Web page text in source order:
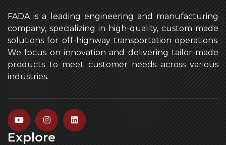
FADA is a leading engineering and manufacturing
company, specializing in high-quality, custom made
solutions for off-highway transportation operations.
We focus on innovation and delivering tailor-made
products to meet customer needs across various
industries.
Explore